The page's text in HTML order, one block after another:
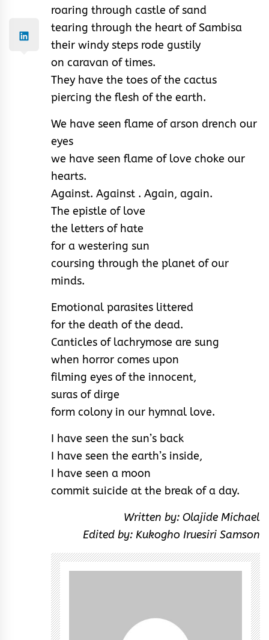
roaring through castle of sand
tearing through the heart of Sambisa
their windy steps rode gustily
on caravan of times.
They have the toes of the cactus
piercing the flesh of the earth.
We have seen flame of arson drench our
eyes
we have seen flame of love choke our
hearts.
Against. Against . Again, again.
The epistle of love
the letters of hate
for a westering sun
coursing through the planet of our
minds.
Emotional parasites littered
for the death of the dead.
Canticles of lachrymose are sung
when horror comes upon
filming eyes of the innocent,
suras of dirge
form colony in our hymnal love.
I have seen the sun’s back
I have seen the earth’s inside,
I have seen a moon
commit suicide at the break of a day.
Written by: Olajide Michael
Edited by: Kukogho Iruesiri Samson